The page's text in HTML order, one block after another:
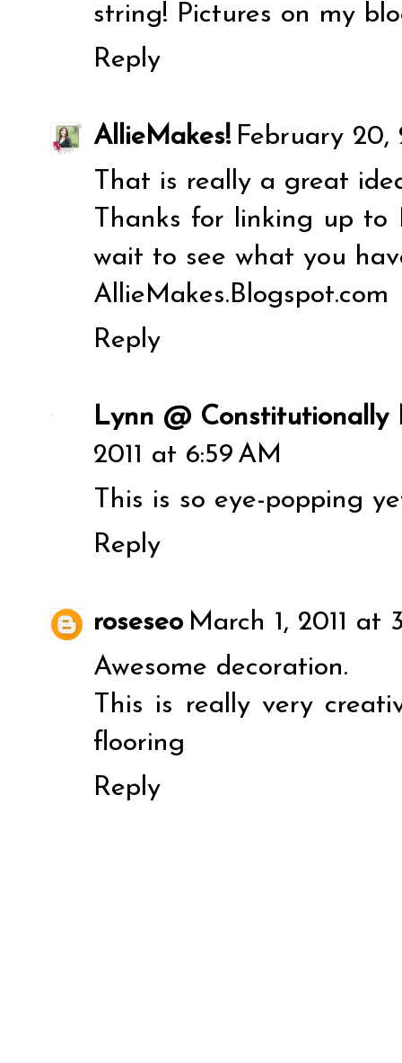
string! Pictures on my
Reply
AllieMakes! February 20,
That is really a great
Thanks for linking up
wait to see what you
AllieMakes.Blogspot.com
Reply
Lynn @ Constitutionally
2011 at 6:59 AM
This is so eye-popping
Reply
roseseo March 1, 2011 at
Awesome decoration.
This is really very
flooring
Reply